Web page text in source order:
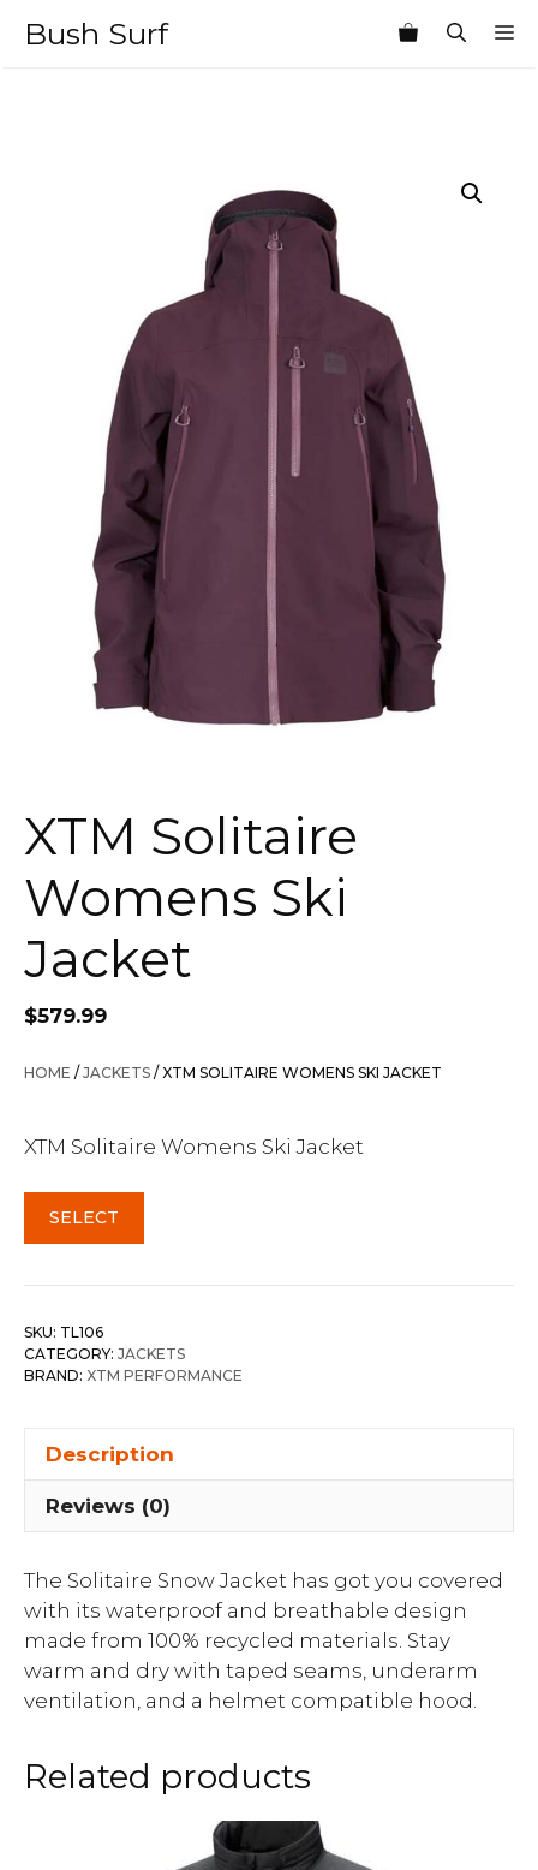
Bush Surf
XTM Solitaire
Womens Ski
Jacket
$579.99
HOME /JACKETS / XTM SOLITAIRE WOMENS SKI JACKET
XTM Solitaire Womens Ski Jacket
SELECT
SKU: TL106
CATEGORY: JACKETS
BRAND: XTM PERFORMANCE
Description
Reviews (0)
The Solitaire Snow Jacket has got you covered
with its waterproof and breathable design
made from 100% recycled materials. Stay
warm and dry with taped seams, underarm
ventilation, and a helmet compatible hood.
Related products